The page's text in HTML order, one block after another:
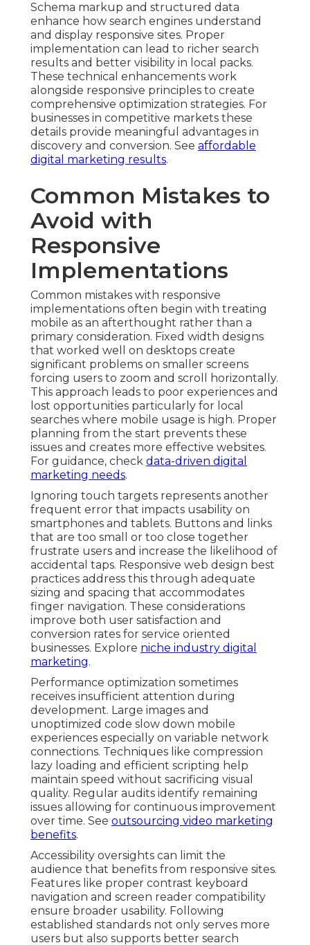
Schema markup and structured data
enhance how search engines understand
and display responsive sites. Proper
implementation can lead to richer search
results and better visibility in local packs.
These technical enhancements work
alongside responsive principles to create
comprehensive optimization strategies. For
businesses in competitive markets these
details provide meaningful advantages in
discovery and conversion. See affordable
digital marketing results.
Common Mistakes to
Avoid with
Responsive
Implementations
Common mistakes with responsive
implementations often begin with treating
mobile as an afterthought rather than a
primary consideration. Fixed width designs
that worked well on desktops create
significant problems on smaller screens
forcing users to zoom and scroll horizontally.
This approach leads to poor experiences and
lost opportunities particularly for local
searches where mobile usage is high. Proper
planning from the start prevents these
issues and creates more effective websites.
For guidance, check data-driven digital
marketing needs.
Ignoring touch targets represents another
frequent error that impacts usability on
smartphones and tablets. Buttons and links
that are too small or too close together
frustrate users and increase the likelihood of
accidental taps. Responsive web design best
practices address this through adequate
sizing and spacing that accommodates
finger navigation. These considerations
improve both user satisfaction and
conversion rates for service oriented
businesses. Explore niche industry digital
marketing.
Performance optimization sometimes
receives insufficient attention during
development. Large images and
unoptimized code slow down mobile
experiences especially on variable network
connections. Techniques like compression
lazy loading and efficient scripting help
maintain speed without sacrificing visual
quality. Regular audits identify remaining
issues allowing for continuous improvement
over time. See outsourcing video marketing
benefits.
Accessibility oversights can limit the
audience that benefits from responsive sites.
Features like proper contrast keyboard
navigation and screen reader compatibility
ensure broader usability. Following
established standards not only serves more
users but also supports better search